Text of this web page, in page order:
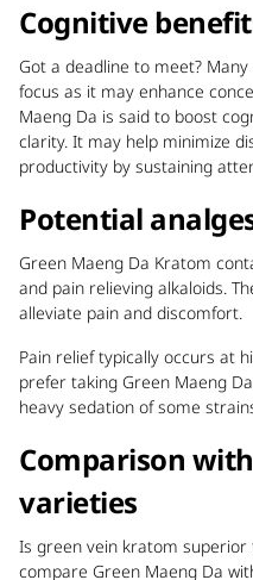
Cognitive
Got a deadline to meet?
focus as it may enhance
Maeng Da is said to boost
clarity. It may help minimize
productivity by sustaining
Potential
Green Maeng Da Kratom
and pain relieving alkaloids.
alleviate pain and discomfort.
Pain relief typically occurs at
prefer taking Green Maeng
heavy sedation of some
Comparison
varieties
Is green vein kratom superior
compare Green Maeng Da